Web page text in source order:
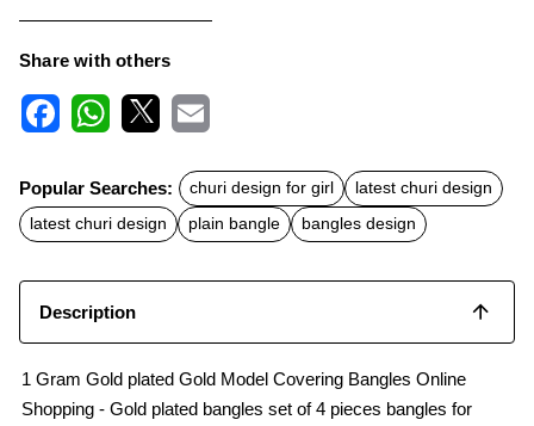
Share with others
c
e
b
o
t
s
A
a
l
Popular Searches: churi design for girl
latest churi design
latest churi design
plain bangle bangles design
Description
1 Gram Gold plated Gold Model Covering Bangles Online
Shopping - Gold plated bangles set of 4 pieces bangles for